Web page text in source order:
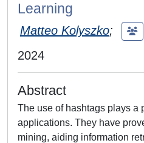
Learning
Matteo Kolyszko;
2024
Abstract
The use of hashtags plays a
applications. They have
mining, aiding information